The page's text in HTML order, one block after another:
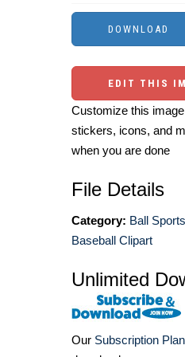
EDIT THIS
Customize this
stickers, icons, and
when you are done
File Details
Category: Ball
Baseball Clipart
Unlimited
Our Subscription